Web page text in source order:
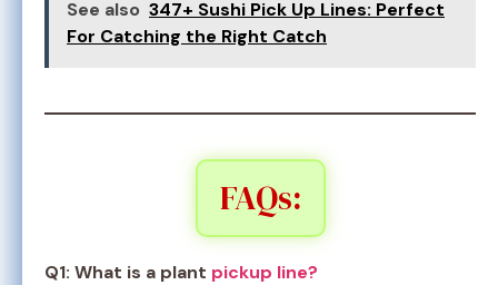
See also 347+ Sushi Pick Up Lines: Perfect
For Catching the Right Catch
FAQs:
Q1: What is a plant pickup line?